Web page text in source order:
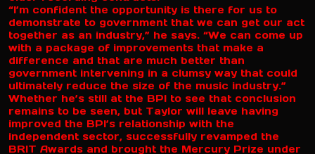
“I’m confident the opportunity is there for us to
demonstrate to government that we can get our act
together as an industry,” he says. “We can come up
with a package of improvements that make a
difference and that are much better than
government intervening in a clumsy way that could
ultimately reduce the size of the music industry.”
Whether he’s still at the BPI to see that conclusion
remains to be seen, but Taylor will leave having
improved the BPI’s relationship with the
independent sector, successfully revamped the
BRIT Awards and brought the Mercury Prize under